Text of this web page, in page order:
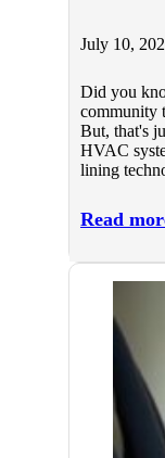
July 10,
Did you
community
But, that's
HVAC
lining
Read